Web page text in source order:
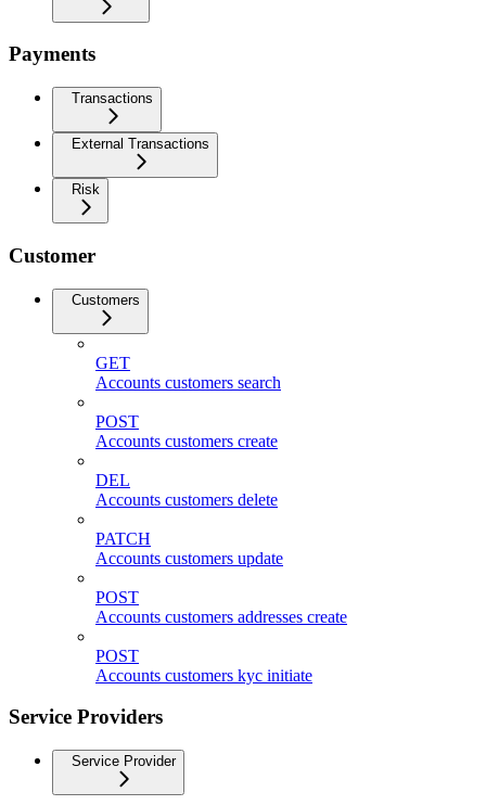
Payments
Transactions
External Transactions
Risk
Customer
Customers
GET
Accounts customers search
POST
Accounts customers create
DEL
Accounts customers delete
PATCH
Accounts customers update
POST
Accounts customers addresses create
POST
Accounts customers kyc initiate
Service Providers
Service Provider